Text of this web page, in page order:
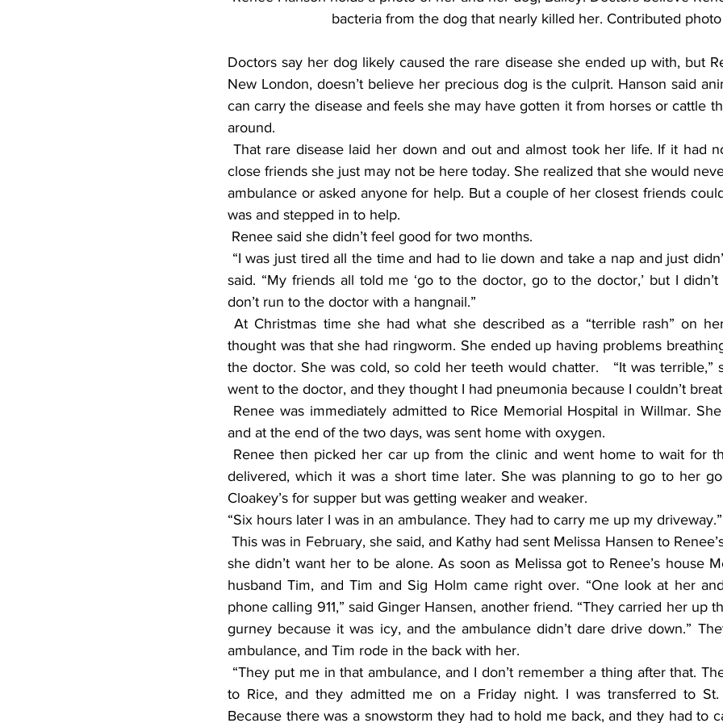
bacteria from the dog that nearly killed her. Contributed photo
Doctors say her dog likely caused the rare disease she ended up with, but
New London, doesn’t believe her precious dog is the culprit. Hanson said
can carry the disease and feels she may have gotten it from horses or cattle
around.
close friends she just may not be here today. She realized that she would
ambulance or asked anyone for help. But a couple of her closest friends
was and stepped in to help.
Renee said she didn’t feel good for two months.
said. “My friends all told me ‘go to the doctor, go to the doctor,’ but I
don’t run to the doctor with a hangnail.”
At Christmas time she had what she described as a “terrible rash” on her back. The first
thought was that she had ringworm. She ended up having problems
the doctor. She was cold, so cold her teeth would chatter.   “It was terrible,”
went to the doctor, and they thought I had pneumonia because I couldn’t
and at the end of the two days, was sent home with oxygen.
delivered, which it was a short time later. She was planning to go to her
Cloakey’s for supper but was getting weaker and weaker.
“Six hours later I was in an ambulance. They had to carry me up my driveway.”
This was in February, she said, and Kathy had sent Melissa Hansen to Renee’s house because
she didn’t want her to be alone. As soon as Melissa got to Renee’s house
husband Tim, and Tim and Sig Holm came right over. “One look at her
phone calling 911,” said Ginger Hansen, another friend. “They carried her up
gurney because it was icy, and the ambulance didn’t dare drive down.”
ambulance, and Tim rode in the back with her.
to Rice, and they admitted me on a Friday night. I was transferred to St.
Because there was a snowstorm they had to hold me back, and they had to